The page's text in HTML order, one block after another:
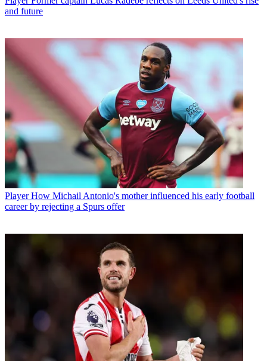
and future
Player How Michail Antonio's mother influenced his early football
career by rejecting a Spurs offer